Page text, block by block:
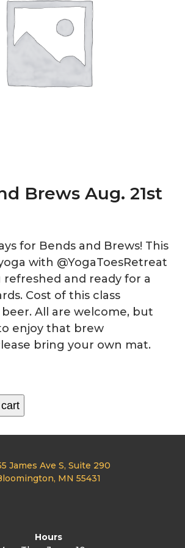
Brews Aug. 21st
for Bends and Brews! This
with @YogaToesRetreat
refreshed and ready for a
Cost of this class
All are welcome, but
enjoy that brew
bring your own mat.
James Ave S, Suite 290
MN 55431
Hours